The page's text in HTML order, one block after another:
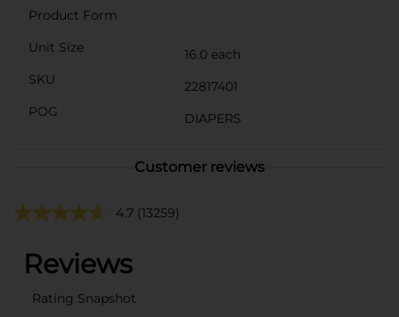
Product Form
Unit Size
16.0 each
SKU
22817401
POG
DIAPERS
Customer reviews
4.7 (13259)